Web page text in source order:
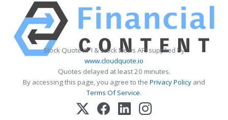
Stock Quote API & Stock News API supplied by
www.cloudquote.io
Quotes delayed at least 20 minutes.
By accessing this page, you agree to the Privacy Policy and
Terms Of Service.